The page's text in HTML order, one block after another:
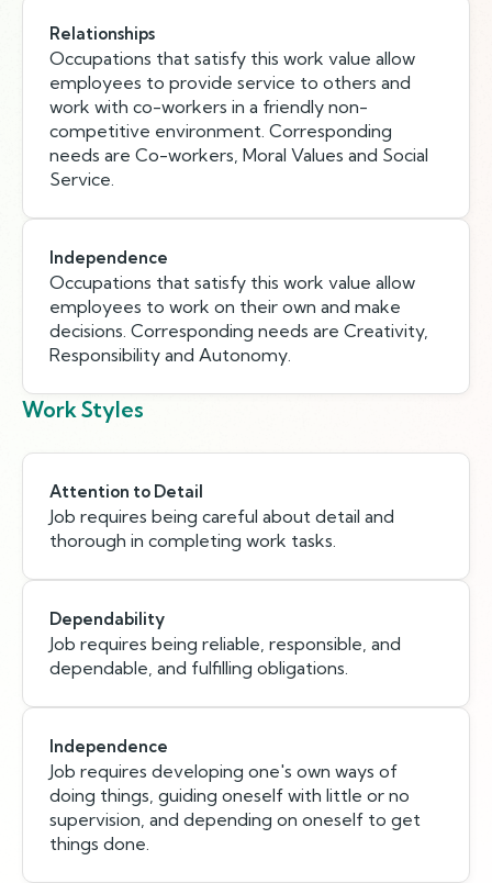
Relationships
Occupations that satisfy this work value allow
employees to provide service to others and
work with co-workers in a friendly non-
competitive environment. Corresponding
needs are Co-workers, Moral Values and Social
Service.
Independence
Occupations that satisfy this work value allow
employees to work on their own and make
decisions. Corresponding needs are Creativity,
Responsibility and Autonomy.
Work Styles
Attention to Detail
Job requires being careful about detail and
thorough in completing work tasks.
Dependability
Job requires being reliable, responsible, and
dependable, and fulfilling obligations.
Independence
Job requires developing one's own ways of
doing things, guiding oneself with little or no
supervision, and depending on oneself to get
things done.